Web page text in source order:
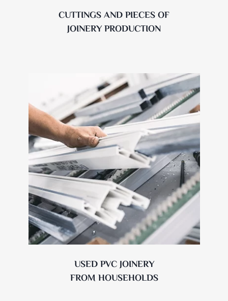
CUTTINGS AND PIECES OF
JOINERY PRODUCTION
USED PVC JOINERY
FROM HOUSEHOLDS